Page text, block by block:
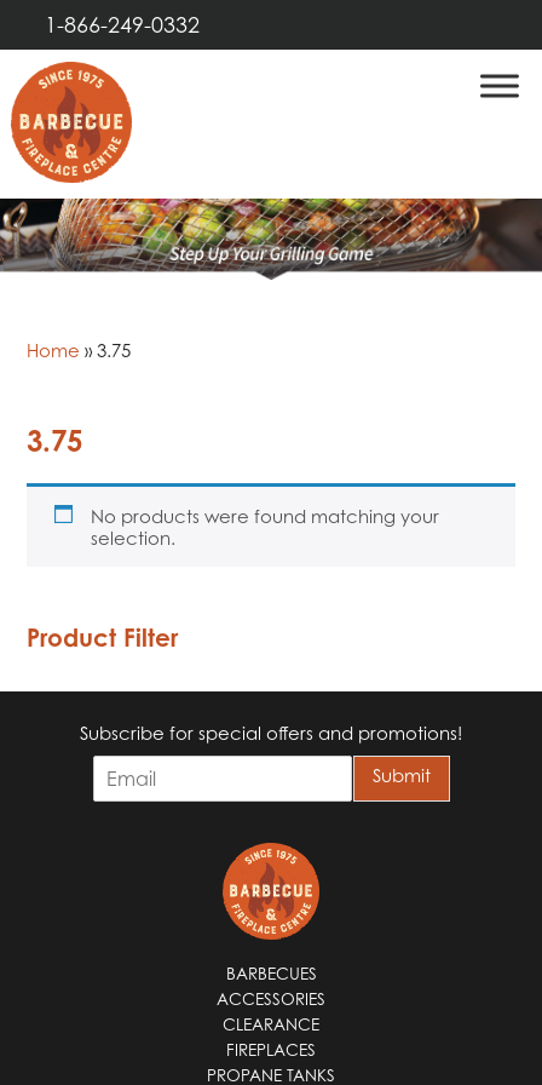
1-866-249-0332
Home »3.75
3.75
No products were found matching your
selection.
Product Filter
Subscribe for special offers and promotions!
m
Submit
BARBECUES
ACCESSORIES
CLEARANCE
FIREPLACES
PROPANE TANKS